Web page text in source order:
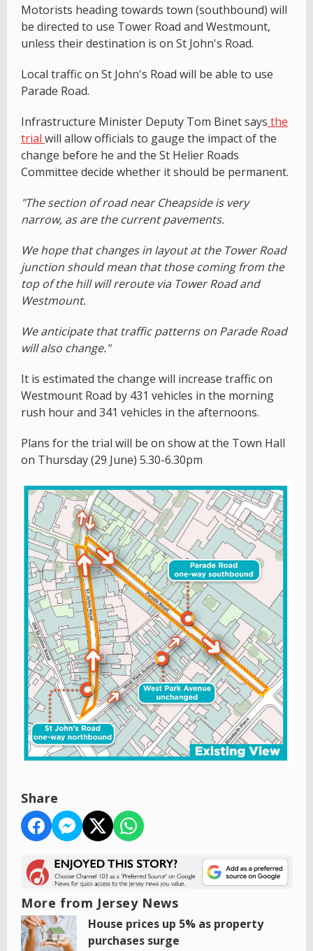
Motorists heading towards town (southbound) will
be directed to use Tower Road and Westmount,
unless their destination is on St John's Road.
Local traffic on St John's Road will be able to use
Parade Road.
Infrastructure Minister Deputy Tom Binet says the
trial will allow officials to gauge the impact of the
change before he and the St Helier Roads
Committee decide whether it should be permanent.
"The section of road near Cheapside is very
narrow, as are the current pavements.
We hope that changes in layout at the Tower Road
junction should mean that those coming from the
top of the hill will reroute via Tower Road and
Westmount.
We anticipate that traffic patterns on Parade Road
will also change."
It is estimated the change will increase traffic on
Westmount Road by 431 vehicles in the morning
rush hour and 341 vehicles in the afternoons.
Plans for the trial will be on show at the Town Hall
on Thursday (29 June) 5.30-6.30pm
Share
More from Jersey News
House prices up 5% as property
purchases surge